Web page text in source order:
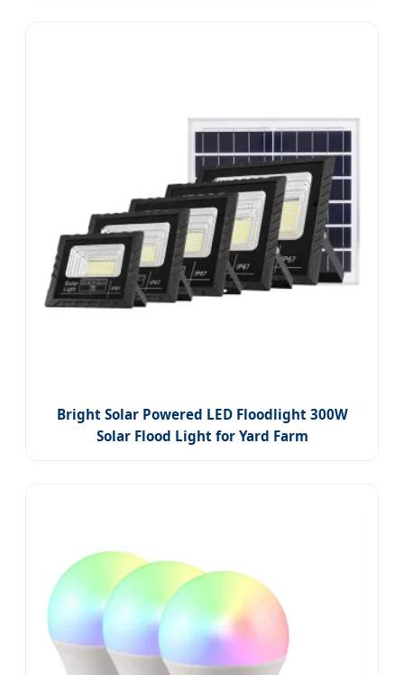
Bright Solar Powered LED Floodlight 300W
Solar Flood Light for Yard Farm